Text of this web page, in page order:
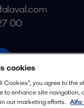
00
cookies
you agree to the
to enhance site navigation,
our marketing efforts. Alfa